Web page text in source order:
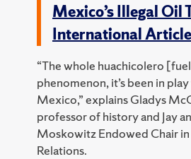
Mexico’s Illegal Oil
International Article
“The whole huachicolero
phenomenon, it’s been in
Mexico,” explains Gladys
professor of history and Jay
Moskowitz Endowed Chair
Relations.